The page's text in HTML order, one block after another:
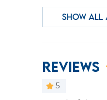
Wireless
Home Safety
SHOW ALL
Reviews
5